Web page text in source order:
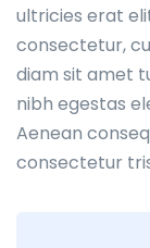
ultricies erat
consectetur,
diam sit amet
nibh egestas
Aenean
consectetur